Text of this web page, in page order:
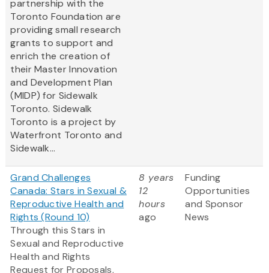
partnership with the
Toronto Foundation are
providing small research
grants to support and
enrich the creation of
their Master Innovation
and Development Plan
(MIDP) for Sidewalk
Toronto. Sidewalk
Toronto is a project by
Waterfront Toronto and
Sidewalk...
Grand Challenges
Canada: Stars in Sexual &
Reproductive Health and
Rights (Round 10)
Through this Stars in
Sexual and Reproductive
Health and Rights
Request for Proposals,
8 years
12
hours
ago
Funding
Opportunities
and Sponsor
News